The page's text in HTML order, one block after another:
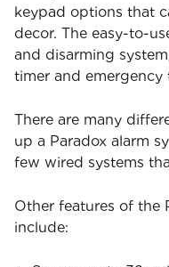
keypad options that
decor. The easy-to-
and disarming
timer and emergency
There are many
up a Paradox alarm
few wired systems
Other features of the
include: